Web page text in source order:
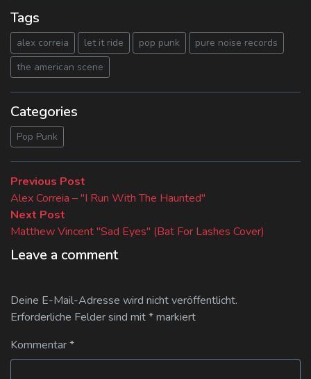
Tags
alex correia let it ride pop punk
pure noise records
the american scene
Categories
Pop Punk
Beitragsnavigation
Previous Post
post:
Alex Correia – "I Run With The Haunted"
Next Post
post:
Matthew Vincent "Sad Eyes" (Bat For Lashes Cover)
Leave a comment
Deine E-Mail-Adresse wird nicht veröffentlicht.
Erforderliche Felder sind mit*markiert
Kommentar*